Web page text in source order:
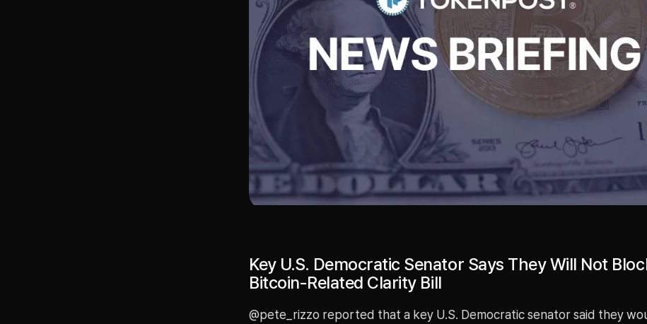
Key U.S. Democratic Senator Says They Will Not
Bitcoin-Related Clarity Bill
@pete_rizzo reported that a key U.S. Democratic senator said they